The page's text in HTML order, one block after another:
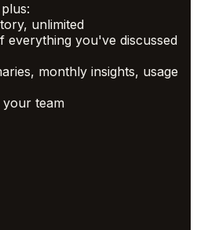
unlimited
everything you've discussed
monthly insights, usage
team